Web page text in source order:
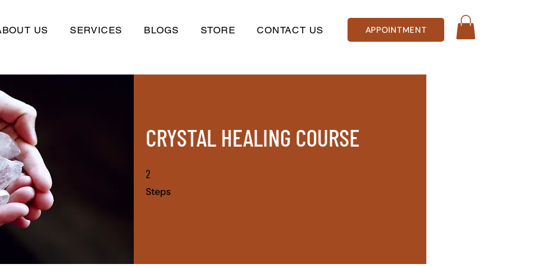
US SERVICES BLOGS STORE CONTACT US APPOINTMENT
CRYSTAL HEALING COURSE
2
Steps
2 Steps